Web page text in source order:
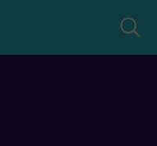
bus transport due to